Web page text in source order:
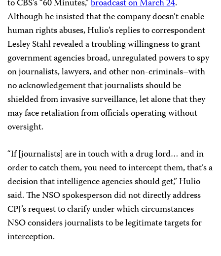
to CBS’s “60 Minutes,”broadcast on March 24.
Although he insisted that the company doesn’t enable
human rights abuses, Hulio’s replies to correspondent
Lesley Stahl revealed a troubling willingness to grant
government agencies broad, unregulated powers to spy
on journalists, lawyers, and other non-criminals–with
no acknowledgement that journalists should be
shielded from invasive surveillance, let alone that they
may face retaliation from officials operating without
oversight.
“If [journalists] are in touch with a drug lord… and in
order to catch them, you need to intercept them, that’s a
decision that intelligence agencies should get,” Hulio
said. The NSO spokesperson did not directly address
CPJ’s request to clarify under which circumstances
NSO considers journalists to be legitimate targets for
interception.